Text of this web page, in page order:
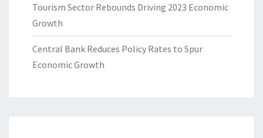
Tourism Sector Rebounds Driving 2023 Economic
Growth
Central Bank Reduces Policy Rates to Spur
Economic Growth